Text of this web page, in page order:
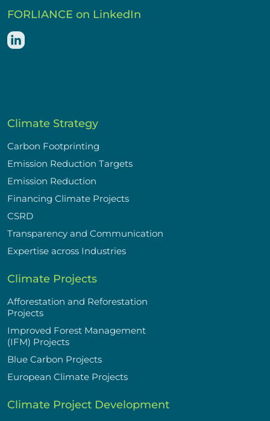
FORLIANCE on LinkedIn
Climate Strategy
Carbon Footprinting
Emission Reduction Targets
Emission Reduction
Financing Climate Projects
CSRD
Transparency and Communication
Expertise across Industries
Climate Projects
Afforestation and Reforestation
Projects
Improved Forest Management
(IFM) Projects
Blue Carbon Projects
European Climate Projects
Climate Project Development